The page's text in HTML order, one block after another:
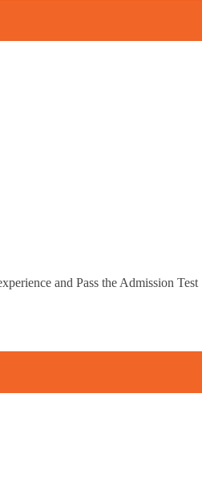
and Pass the Admission Test